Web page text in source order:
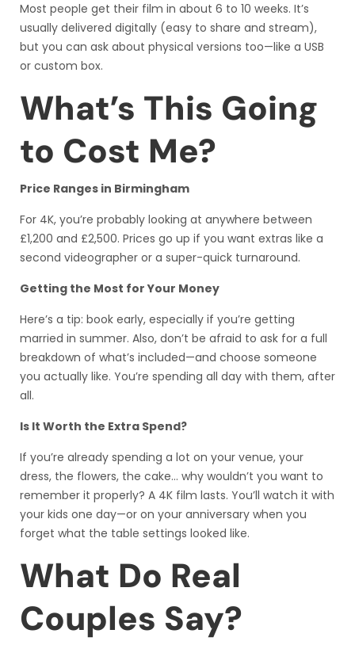
Most people get their film in about 6 to 10 weeks. It’s
usually delivered digitally (easy to share and stream),
but you can ask about physical versions too—like a USB
or custom box.
What’s This Going
to Cost Me?
Price Ranges in Birmingham
For 4K, you’re probably looking at anywhere between
£1,200 and £2,500. Prices go up if you want extras like a
second videographer or a super-quick turnaround.
Getting the Most for Your Money
Here’s a tip: book early, especially if you’re getting
married in summer. Also, don’t be afraid to ask for a full
breakdown of what’s included—and choose someone
you actually like. You’re spending all day with them, after
all.
Is It Worth the Extra Spend?
If you’re already spending a lot on your venue, your
dress, the flowers, the cake… why wouldn’t you want to
remember it properly? A 4K film lasts. You’ll watch it with
your kids one day—or on your anniversary when you
forget what the table settings looked like.
What Do Real
Couples Say?